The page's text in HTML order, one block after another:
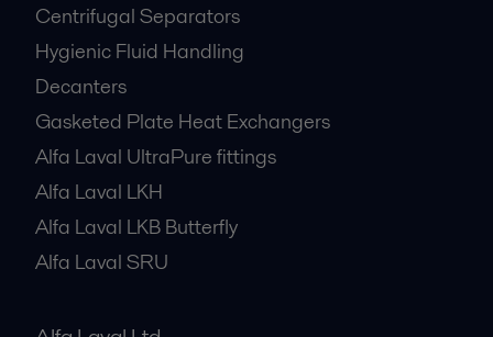
Centrifugal Separators
Hygienic Fluid Handling
Decanters
Gasketed Plate Heat Exchangers
Alfa Laval UltraPure fittings
Alfa Laval LKH
Alfa Laval LKB Butterfly
Alfa Laval SRU